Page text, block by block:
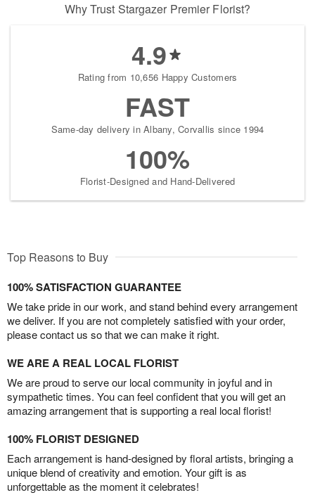
Why Trust Stargazer Premier Florist?
4.9
Rating from 10,656 Happy Customers
FAST
Same-day delivery in Albany, Corvallis since 1994
100%
Florist-Designed and Hand-Delivered
Top Reasons to Buy
100% SATISFACTION GUARANTEE
We take pride in our work, and stand behind every arrangement
we deliver. If you are not completely satisfied with your order,
please contact us so that we can make it right.
WE ARE A REAL LOCAL FLORIST
We are proud to serve our local community in joyful and in
sympathetic times. You can feel confident that you will get an
amazing arrangement that is supporting a real local florist!
100% FLORIST DESIGNED
Each arrangement is hand-designed by floral artists, bringing a
unique blend of creativity and emotion. Your gift is as
unforgettable as the moment it celebrates!